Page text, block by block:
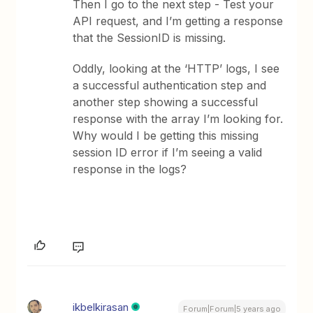
Then I go to the next step - Test your
API request, and I’m getting a response
that the SessionID is missing.
Oddly, looking at the ‘HTTP’ logs, I see
a successful authentication step and
another step showing a successful
response with the array I’m looking for.
Why would I be getting this missing
session ID error if I’m seeing a valid
response in the logs?
ikbelkirasan Forum|Forum|5 years ago